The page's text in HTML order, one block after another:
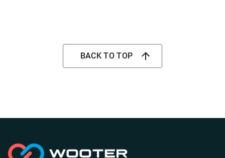
BACK TO TOP